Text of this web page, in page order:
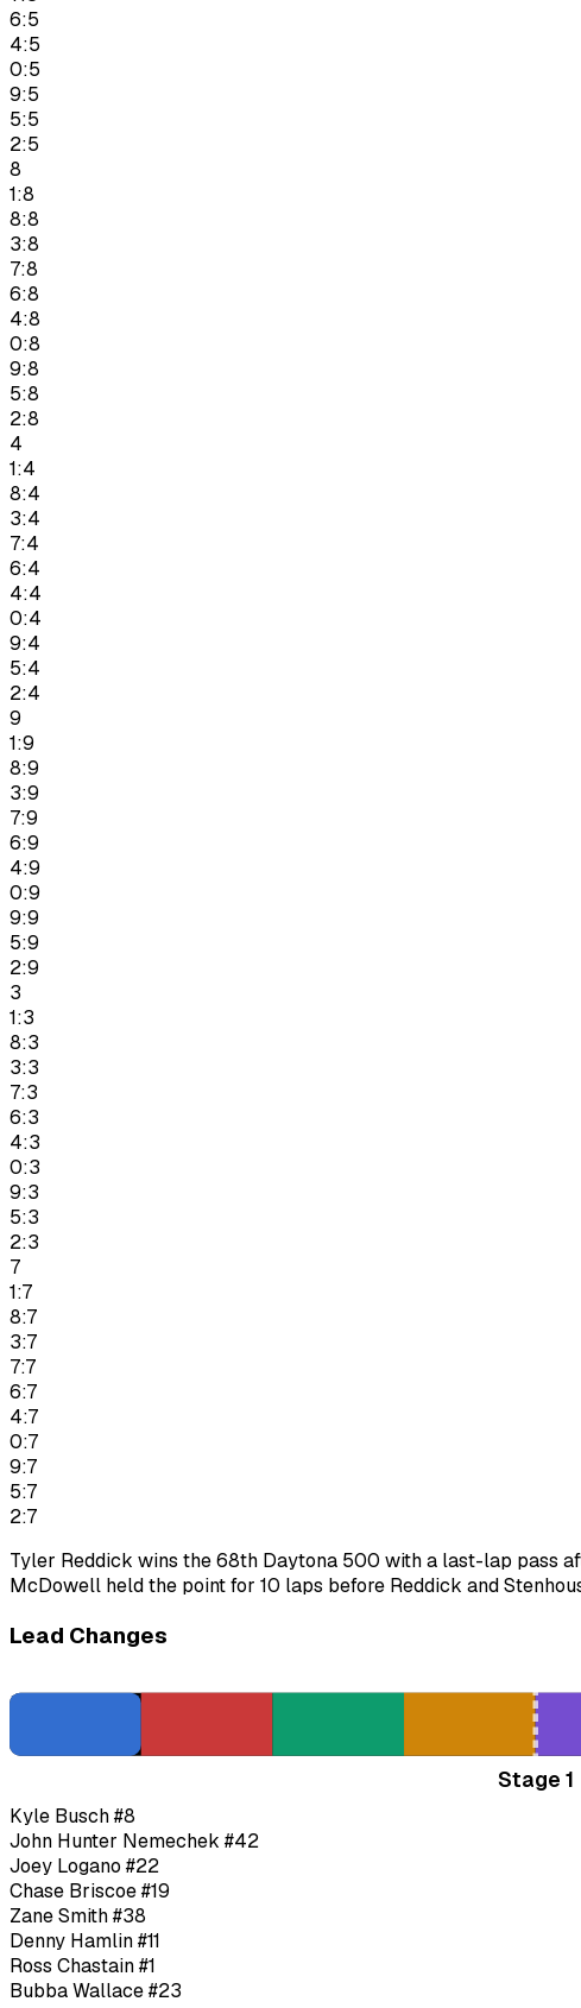
6:5
4:5
0:5
9:5
5:5
2:5
8
1:8
8:8
3:8
7:8
6:8
4:8
0:8
9:8
5:8
2:8
4
1:4
8:4
3:4
7:4
6:4
4:4
0:4
9:4
5:4
2:4
9
1:9
8:9
3:9
7:9
6:9
4:9
0:9
9:9
5:9
2:9
3
1:3
8:3
3:3
7:3
6:3
4:3
0:3
9:3
5:3
2:3
7
1:7
8:7
3:7
7:7
6:7
4:7
0:7
9:7
5:7
2:7
Tyler Reddick wins the 68th Daytona 500 with a last-lap pass
McDowell held the point for 10 laps before Reddick and
Lead Changes
Stage 1
Kyle Busch#8
John Hunter Nemechek #42
Joey Logano #22
Chase Briscoe#19
Zane Smith#38
Denny Hamlin#11
Ross Chastain#1
Bubba Wallace#23